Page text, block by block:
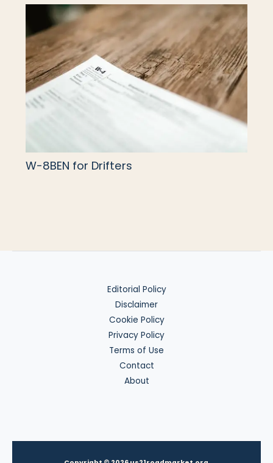
W-8BEN for Drifters
Editorial Policy
Disclaimer
Cookie Policy
Privacy Policy
Terms of Use
Contact
About